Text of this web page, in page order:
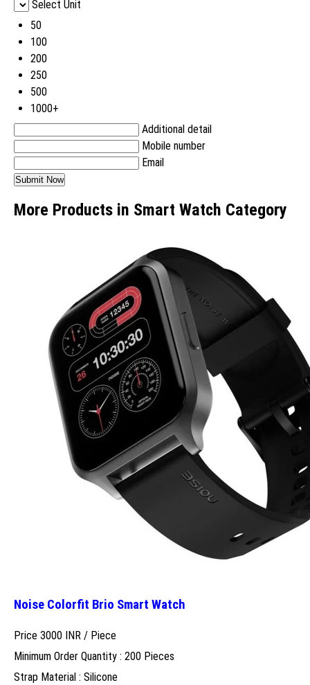
Select Unit
50
100
200
250
500
1000+
Additional detail
Mobile number
Email
More Products in Smart Watch Category
Noise Colorfit Brio Smart Watch
Price 3000 INR / Piece
Minimum Order Quantity : 200 Pieces
Strap Material : Silicone